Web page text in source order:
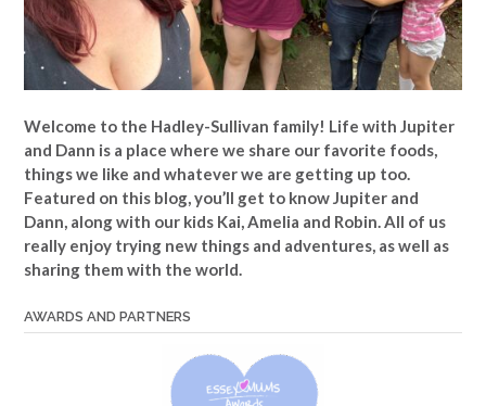
Welcome to the Hadley-Sullivan family! Life with Jupiter
and Dann is a place where we share our favorite foods,
things we like and whatever we are getting up too.
Featured on this blog, you’ll get to know Jupiter and
Dann, along with our kids Kai, Amelia and Robin. All of us
really enjoy trying new things and adventures, as well as
sharing them with the world.
AWARDS AND PARTNERS